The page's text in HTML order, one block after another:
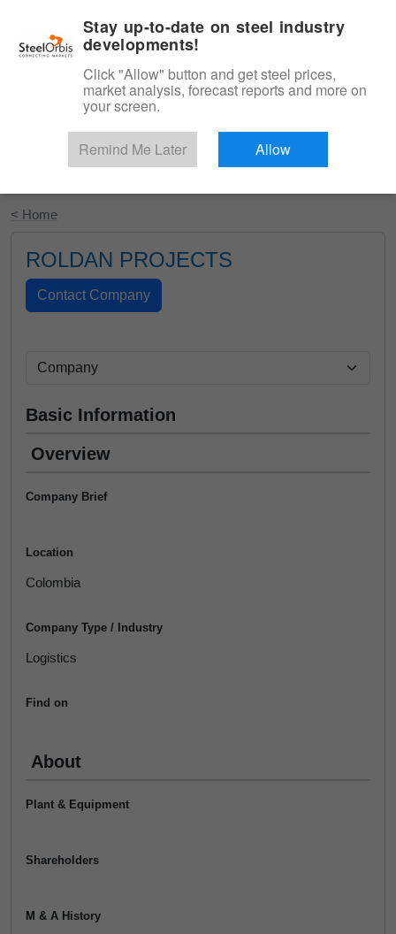
Start Your Free Trial
< Home
ROLDAN PROJECTS
Basic Information
Overview
Company Brief
Location
Colombia
Company Type / Industry
Logistics
Find on
About
Plant & Equipment
Shareholders
M & A History
Stay up-to-date on steel industry
developments!
Click "Allow" button and get steel prices,
market analysis, forecast reports and more on
your screen.
Remind Me Later Allow